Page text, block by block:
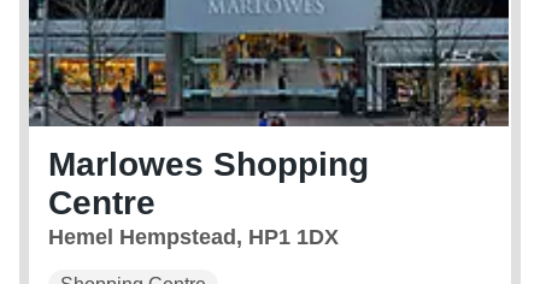
Marlowes Shopping
Centre
Hemel Hempstead, HP1 1DX